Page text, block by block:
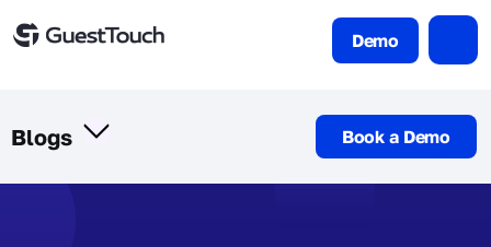
Demo
Blogs Book a Demo